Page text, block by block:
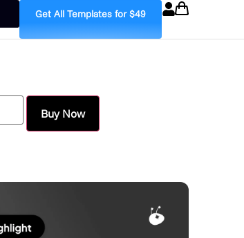
Get All Templates for $49
Buy Now